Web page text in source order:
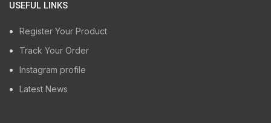
USEFUL LINKS
Register Your Product
Track Your Order
Instagram profile
Latest News